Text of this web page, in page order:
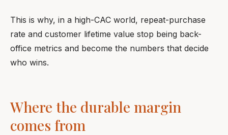
This is why, in a high-CAC world, repeat-purchase
rate and customer lifetime value stop being back-
office metrics and become the numbers that decide
who wins.
Where the durable margin
comes from